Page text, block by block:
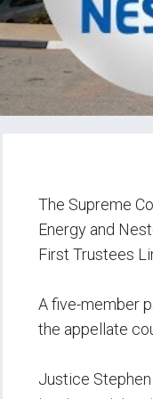
‎The Supreme
Energy and
First Trustees
‎A five-member
the appellate
‎Justice